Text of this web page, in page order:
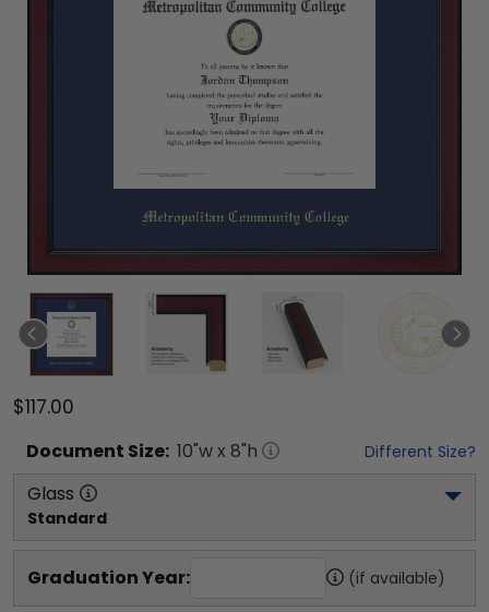
$117.00
Document Size: 10"w x 8"h Different Size?
Glass
Standard
Graduation Year: (if available)